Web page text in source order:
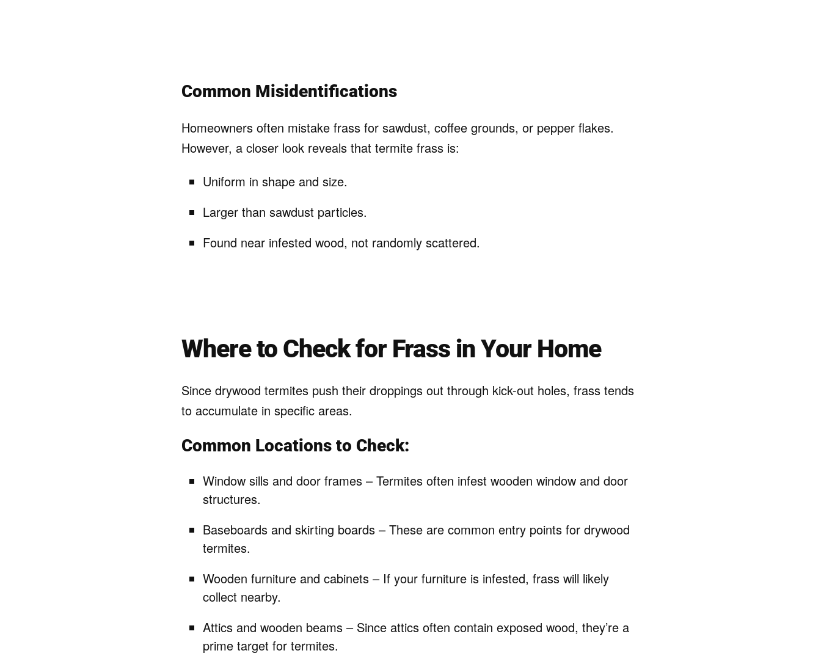
Common Misidentifications
Homeowners often mistake frass for sawdust, coffee grounds, or pepper flakes.
However, a closer look reveals that termite frass is:
Uniform in shape and size.
Larger than sawdust particles.
Found near infested wood, not randomly scattered.
Where to Check for Frass in Your Home
Since drywood termites push their droppings out through kick-out holes, frass tends
to accumulate in specific areas.
Common Locations to Check:
Window sills and door frames – Termites often infest wooden window and door
structures.
Baseboards and skirting boards – These are common entry points for drywood
termites.
Wooden furniture and cabinets – If your furniture is infested, frass will likely
collect nearby.
Attics and wooden beams – Since attics often contain exposed wood, they’re a
prime target for termites.